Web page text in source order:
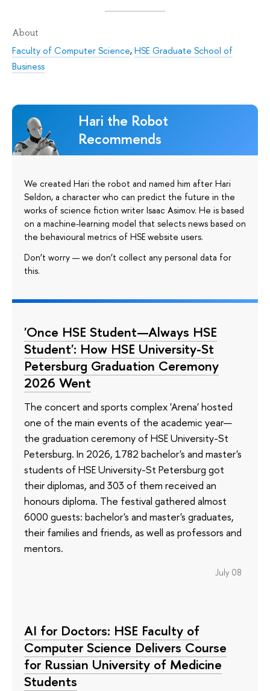
About
Faculty of Computer Science,HSE Graduate School of
Business
Hari the Robot
Recommends
We created Hari the robot and named him after Hari
Seldon, a character who can predict the future in the
works of science fiction writer Isaac Asimov. He is based
on a machine-learning model that selects news based on
the behavioural metrics of HSE website users.
Don’t worry — we don’t collect any personal data for
this.
'Once HSE Student—Always HSE
Student': How HSE University-St
Petersburg Graduation Ceremony
2026 Went
The concert and sports complex 'Arena' hosted
one of the main events of the academic year—
the graduation ceremony of HSE University-St
Petersburg. In 2026, 1782 bachelor's and master's
students of HSE University-St Petersburg got
their diplomas, and 303 of them received an
honours diploma. The festival gathered almost
6000 guests: bachelor's and master's graduates,
their families and friends, as well as professors and
mentors.
July 08
AI for Doctors: HSE Faculty of
Computer Science Delivers Course
for Russian University of Medicine
Students